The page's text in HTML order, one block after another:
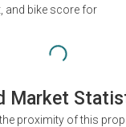
and bike score for
Market
proximity of this